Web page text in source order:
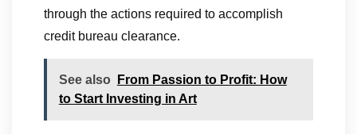
through the actions required to accomplish
credit bureau clearance.
See also
From Passion to Profit: How
to Start Investing in Art